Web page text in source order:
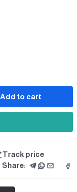
Add to cart
Track price
Share: